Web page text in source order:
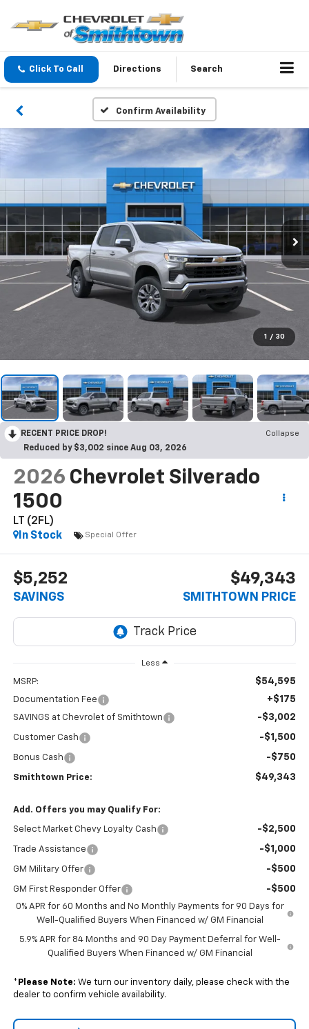
Click To Call Directions Search
Confirm Availability
1 / 30
RECENT PRICE DROP!
Collapse
Reduced by $3,002 since Aug 03, 2026
2026 Chevrolet Silverado
1500
LT (2FL)
In Stock
Special Offer
$5,252
SAVINGS
$49,343
SMITHTOWN PRICE
Less
MSRP: $54,595
Documentation Fee +$175
SAVINGS at Chevrolet of Smithtown -$3,002
Customer Cash -$1,500
Bonus Cash -$750
Smithtown Price: $49,343
Add. Offers you may Qualify For:
Select Market Chevy Loyalty Cash -$2,500
Trade Assistance -$1,000
GM Military Offer -$500
GM First Responder Offer -$500
0% APR for 60 Months and No Monthly Payments for 90 Days for
Well-Qualified Buyers When Financed w/ GM Financial
5.9% APR for 84 Months and 90 Day Payment Deferral for Well-
Qualified Buyers When Financed w/ GM Financial
* Please Note: We turn our inventory daily, please check with the
dealer to confirm vehicle availability.